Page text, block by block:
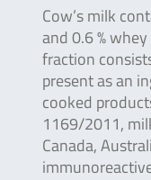
Cow’s milk
and 0.6 %
fraction
present as an
cooked
1169/2011,
Canada,